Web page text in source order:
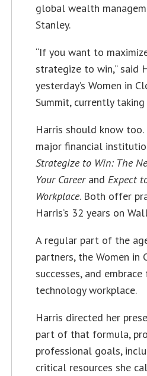
global wealth
Stanley.
“If you want to
strategize to win,” said
yesterday’s Women in
Summit, currently
Harris should know
major financial
Strategize to Win: The
Your Careerand Expect
Workplace. Both offer
Harris’s 32 years on
A regular part of the
partners, the Women in
successes, and
technology workplace.
Harris directed her
part of that formula,
professional goals,
critical resources she